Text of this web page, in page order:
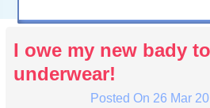
I owe my new bady
underwear!
Posted On 26 Mar